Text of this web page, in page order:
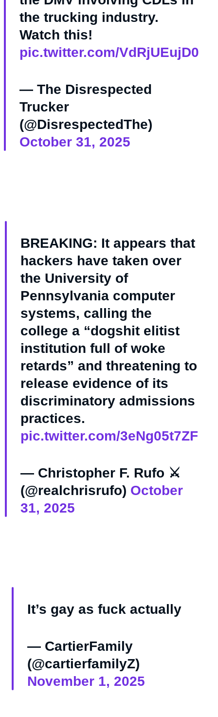
the trucking industry.
Watch this!
pic.twitter.com/VdRjUEujD0
— The Disrespected
Trucker
(@DisrespectedThe)
October 31, 2025
BREAKING: It appears that
hackers have taken over
the University of
Pennsylvania computer
systems, calling the
college a “dogshit elitist
institution full of woke
retards” and threatening to
release evidence of its
discriminatory admissions
practices.
pic.twitter.com/3eNg05t7ZF
— Christopher F. Rufo ⚔️
(@realchrisrufo) October
31, 2025
It’s gay as fuck actually
— CartierFamily
(@cartierfamilyZ)
November 1, 2025